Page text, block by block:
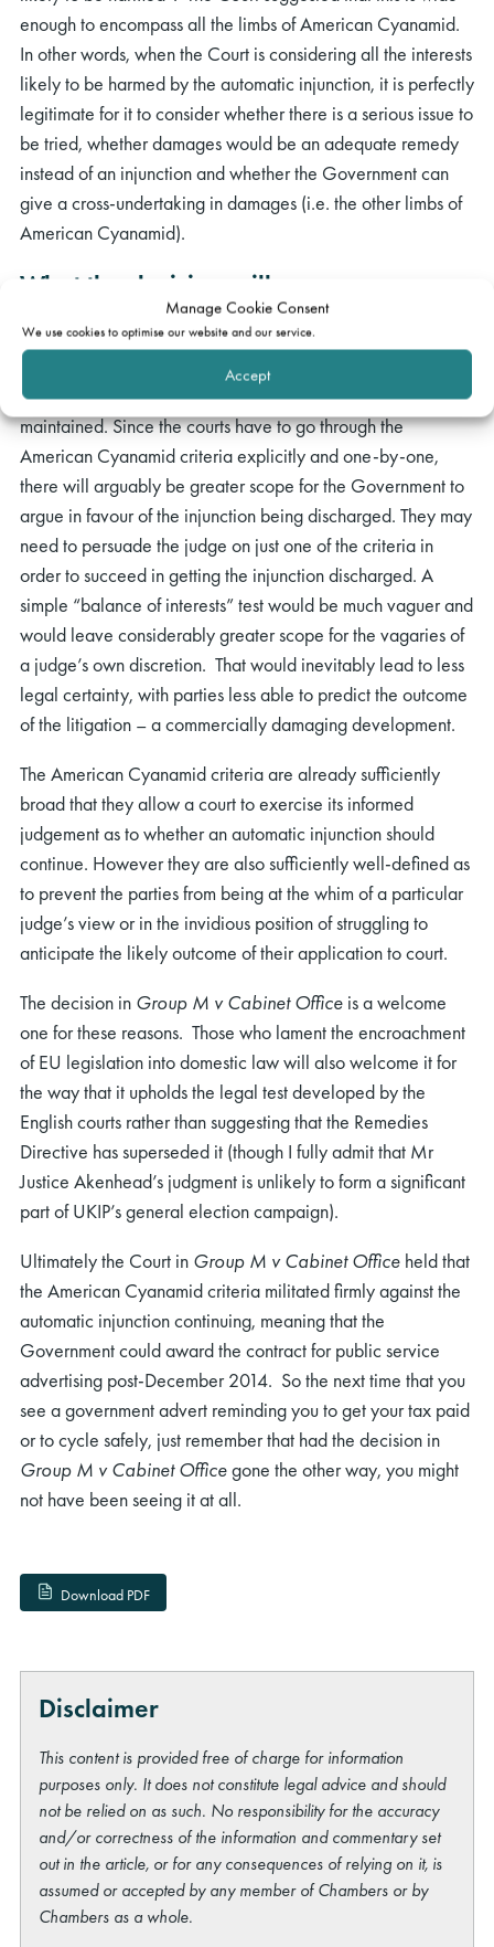
Manage Cookie Consent
We use cookies to optimise our website and our service.
Accept
enough to encompass all the limbs of American Cyanamid.
In other words, when the Court is considering all the interests
likely to be harmed by the automatic injunction, it is perfectly
legitimate for it to consider whether there is a serious issue to
be tried, whether damages would be an adequate remedy
instead of an injunction and whether the Government can
give a cross-undertaking in damages (i.e. the other limbs of
American Cyanamid).
What the decision will mean
A simple “balance of interests” test (as Group M were
arguing for) would probably have made it easier for
claimants to argue for an automatic injunction to be
maintained. Since the courts have to go through the
American Cyanamid criteria explicitly and one-by-one,
there will arguably be greater scope for the Government to
argue in favour of the injunction being discharged. They may
need to persuade the judge on just one of the criteria in
order to succeed in getting the injunction discharged. A
simple “balance of interests” test would be much vaguer and
would leave considerably greater scope for the vagaries of
a judge’s own discretion. That would inevitably lead to less
legal certainty, with parties less able to predict the outcome
of the litigation – a commercially damaging development.
The American Cyanamid criteria are already sufficiently
broad that they allow a court to exercise its informed
judgement as to whether an automatic injunction should
continue. However they are also sufficiently well-defined as
to prevent the parties from being at the whim of a particular
judge’s view or in the invidious position of struggling to
anticipate the likely outcome of their application to court.
The decision in Group M v Cabinet Office is a welcome
one for these reasons. Those who lament the encroachment
of EU legislation into domestic law will also welcome it for
the way that it upholds the legal test developed by the
English courts rather than suggesting that the Remedies
Directive has superseded it (though I fully admit that Mr
Justice Akenhead’s judgment is unlikely to form a significant
part of UKIP’s general election campaign).
Ultimately the Court in Group M v Cabinet Office held that
the American Cyanamid criteria militated firmly against the
automatic injunction continuing, meaning that the
Government could award the contract for public service
advertising post-December 2014. So the next time that you
see a government advert reminding you to get your tax paid
or to cycle safely, just remember that had the decision in
Group M v Cabinet Officegone the other way, you might
not have been seeing it at all.
Download PDF
Disclaimer
This content is provided free of charge for information
purposes only. It does not constitute legal advice and should
not be relied on as such. No responsibility for the accuracy
and/or correctness of the information and commentary set
out in the article, or for any consequences of relying on it, is
assumed or accepted by any member of Chambers or by
Chambers as a whole.